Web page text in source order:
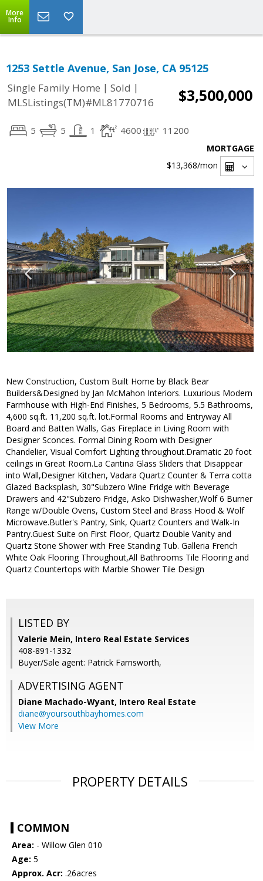
More
Info
1253 Settle Avenue, San Jose, CA 95125
Single Family Home | Sold |
MLSListings(TM)#ML81770716
$3,500,000
5 5 1 4600 11200
MORTGAGE
$13,368/mon
New Construction, Custom Built Home by Black Bear
Builders&Designed by Jan McMahon Interiors. Luxurious Modern
Farmhouse with High-End Finishes, 5 Bedrooms, 5.5 Bathrooms,
4,600 sq.ft. 11,200 sq.ft. lot.Formal Rooms and Entryway All
Board and Batten Walls, Gas Fireplace in Living Room with
Designer Sconces. Formal Dining Room with Designer
Chandelier, Visual Comfort Lighting throughout.Dramatic 20 foot
ceilings in Great Room.La Cantina Glass Sliders that Disappear
into Wall,Designer Kitchen, Vadara Quartz Counter & Terra cotta
Glazed Backsplash, 30"Subzero Wine Fridge with Beverage
Drawers and 42"Subzero Fridge, Asko Dishwasher,Wolf 6 Burner
Range w/Double Ovens, Custom Steel and Brass Hood & Wolf
Microwave.Butler's Pantry, Sink, Quartz Counters and Walk-In
Pantry.Guest Suite on First Floor, Quartz Double Vanity and
Quartz Stone Shower with Free Standing Tub. Galleria French
White Oak Flooring Throughout,All Bathrooms Tile Flooring and
Quartz Countertops with Marble Shower Tile Design
LISTED BY
Valerie Mein, Intero Real Estate Services
408-891-1332
Buyer/Sale agent: Patrick Farnsworth,
ADVERTISING AGENT
Diane Machado-Wyant, Intero Real Estate
diane@yoursouthbayhomes.com
View More
PROPERTY DETAILS
COMMON
Area: - Willow Glen 010
Age: 5
Approx. Acr: .26acres